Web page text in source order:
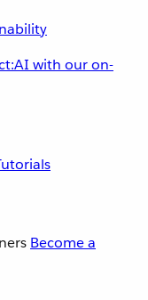
with our on-
Become a